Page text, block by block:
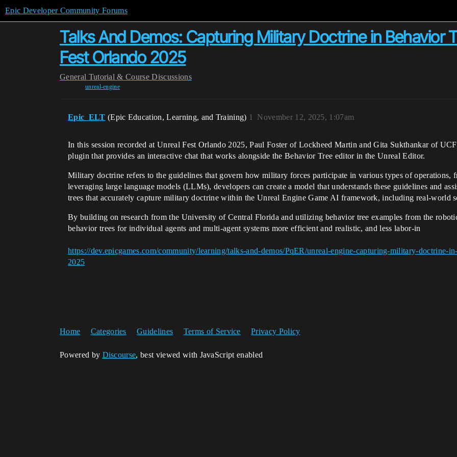
Epic Developer Community Forums
Talks And Demos: Capturing Military Doctrine in Behavior
Fest Orlando 2025
General Tutorial & Course Discussions
unreal-engine
Epic_ELT (Epic Education, Learning, and Training) November 12, 2025, 1:07am
1
In this session recorded at Unreal Fest Orlando 2025, Paul Foster of Lockheed Martin and Gita Sukthankar of
plugin that provides an interactive chat that works alongside the Behavior Tree editor in the Unreal Editor.
Military doctrine refers to the guidelines that govern how military forces participate in various types of operations,
leveraging large language models (LLMs), developers can create a model that understands these guidelines and
trees that accurately capture military doctrine within the Unreal Engine Game AI framework, including real-world
By building on research from the University of Central Florida and utilizing behavior tree examples from the
behavior trees for individual agents and multi-agent systems more efficient and realistic, and less labor-in
https://dev.epicgames.com/community/learning/talks-and-demos/PqER/unreal-engine-capturing-military-doctrine-
2025
Home Categories Guidelines Terms of Service Privacy Policy
Powered by Discourse, best viewed with JavaScript enabled